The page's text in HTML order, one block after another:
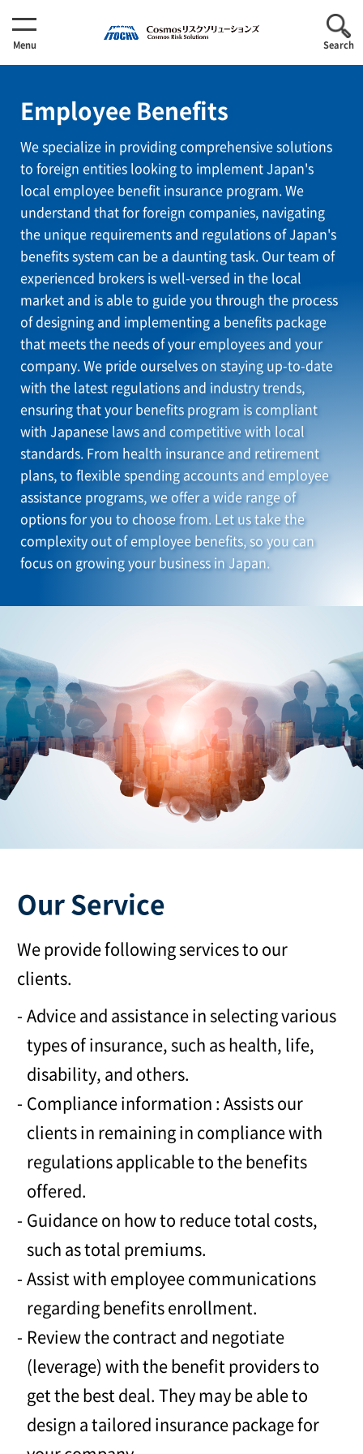
Menu Search
Employee Benefits
We specialize in providing comprehensive solutions
to foreign entities looking to implement Japan's
local employee benefit insurance program. We
understand that for foreign companies, navigating
the unique requirements and regulations of Japan's
benefits system can be a daunting task. Our team of
experienced brokers is well-versed in the local
market and is able to guide you through the process
of designing and implementing a benefits package
that meets the needs of your employees and your
company. We pride ourselves on staying up-to-date
with the latest regulations and industry trends,
ensuring that your benefits program is compliant
with Japanese laws and competitive with local
standards. From health insurance and retirement
plans, to flexible spending accounts and employee
assistance programs, we offer a wide range of
options for you to choose from. Let us take the
complexity out of employee benefits, so you can
focus on growing your business in Japan.
Our Service
We provide following services to our
clients.
Advice and assistance in selecting various
types of insurance, such as health, life,
disability, and others.
Compliance information : Assists our
clients in remaining in compliance with
regulations applicable to the benefits
offered.
Guidance on how to reduce total costs,
such as total premiums.
Assist with employee communications
regarding benefits enrollment.
Review the contract and negotiate
(leverage) with the benefit providers to
get the best deal. They may be able to
design a tailored insurance package for